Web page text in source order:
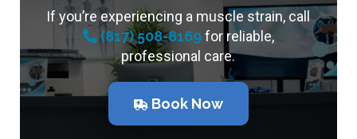
If you’re experiencing a muscle strain, call
(817) 508-8169for reliable,
professional care.
Book Now